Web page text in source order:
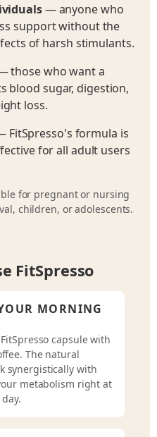
— anyone who
support without the
of harsh stimulants.
those who want a
blood sugar, digestion,
loss.
FitSpresso's formula is
for all adult users
for pregnant or nursing
children, or adolescents.
FitSpresso
MORNING
capsule with
The natural
synergistically with
metabolism right at